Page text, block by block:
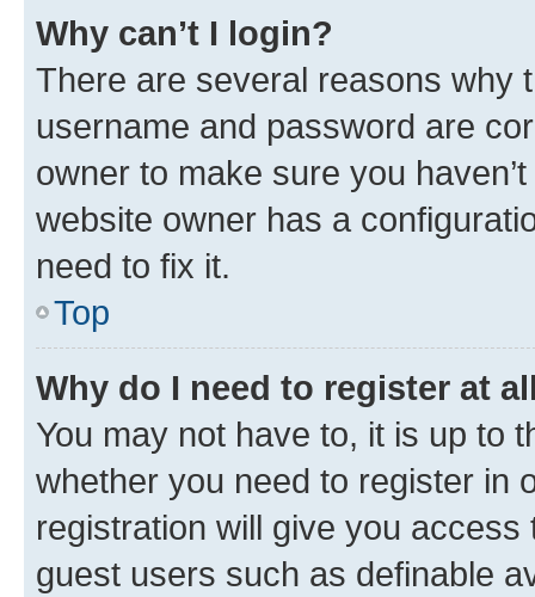
Why can’t I login?
There are several reasons why
username and password are
owner to make sure you
website owner has a
need to fix it.
Top
Why do I need to register at
You may not have to, it is up to
whether you need to register in
registration will give you
guest users such as definable